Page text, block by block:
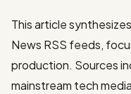
This article
News RSS feeds,
production. Sources
mainstream tech